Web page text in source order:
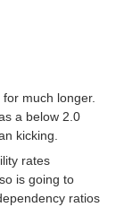
much longer.
a below 2.0
kicking.
rates
is going to
ratios